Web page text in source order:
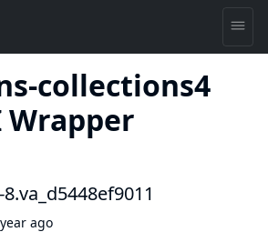
collections4
Wrapper
ago